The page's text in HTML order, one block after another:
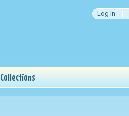
Log in |
Collections